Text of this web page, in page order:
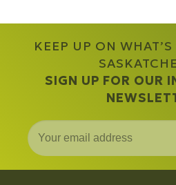
KEEP UP ON
SIGN UP FOR OUR